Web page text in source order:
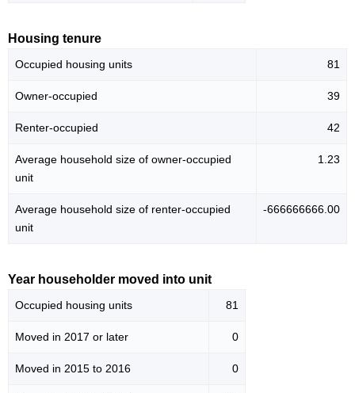
Housing tenure
Occupied housing units 81
Owner-occupied 39
Renter-occupied 42
Average household size of owner-occupied
unit
1.23
Average household size of renter-occupied
unit
-666666666.00
Year householder moved into unit
Occupied housing units 81
Moved in 2017 or later 0
Moved in 2015 to 2016 0